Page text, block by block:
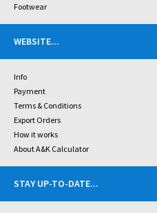
Footwear
WEBSITE...
Info
Payment
Terms & Conditions
Export Orders
How it works
About A&K Calculator
STAY UP-TO-DATE...